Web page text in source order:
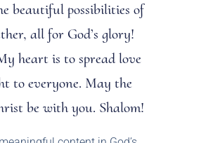
beautiful possibilities of
all for God’s glory!
heart is to spread love
to everyone. May the
be with you. Shalom!